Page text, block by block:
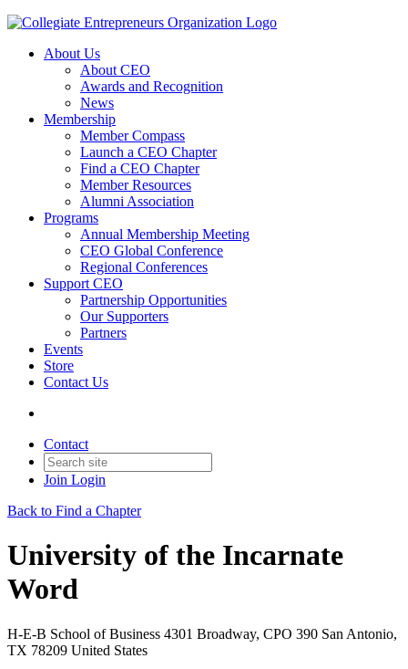
About Us
About CEO
Awards and Recognition
News
Membership
Member Compass
Launch a CEO Chapter
Find a CEO Chapter
Member Resources
Alumni Association
Programs
Annual Membership Meeting
CEO Global Conference
Regional Conferences
Support CEO
Partnership Opportunities
Our Supporters
Partners
Events
Store
Contact Us
Contact
Join Login
Back to Find a Chapter
University of the Incarnate
Word
H-E-B School of Business 4301 Broadway, CPO 390 San Antonio,
TX 78209 United States